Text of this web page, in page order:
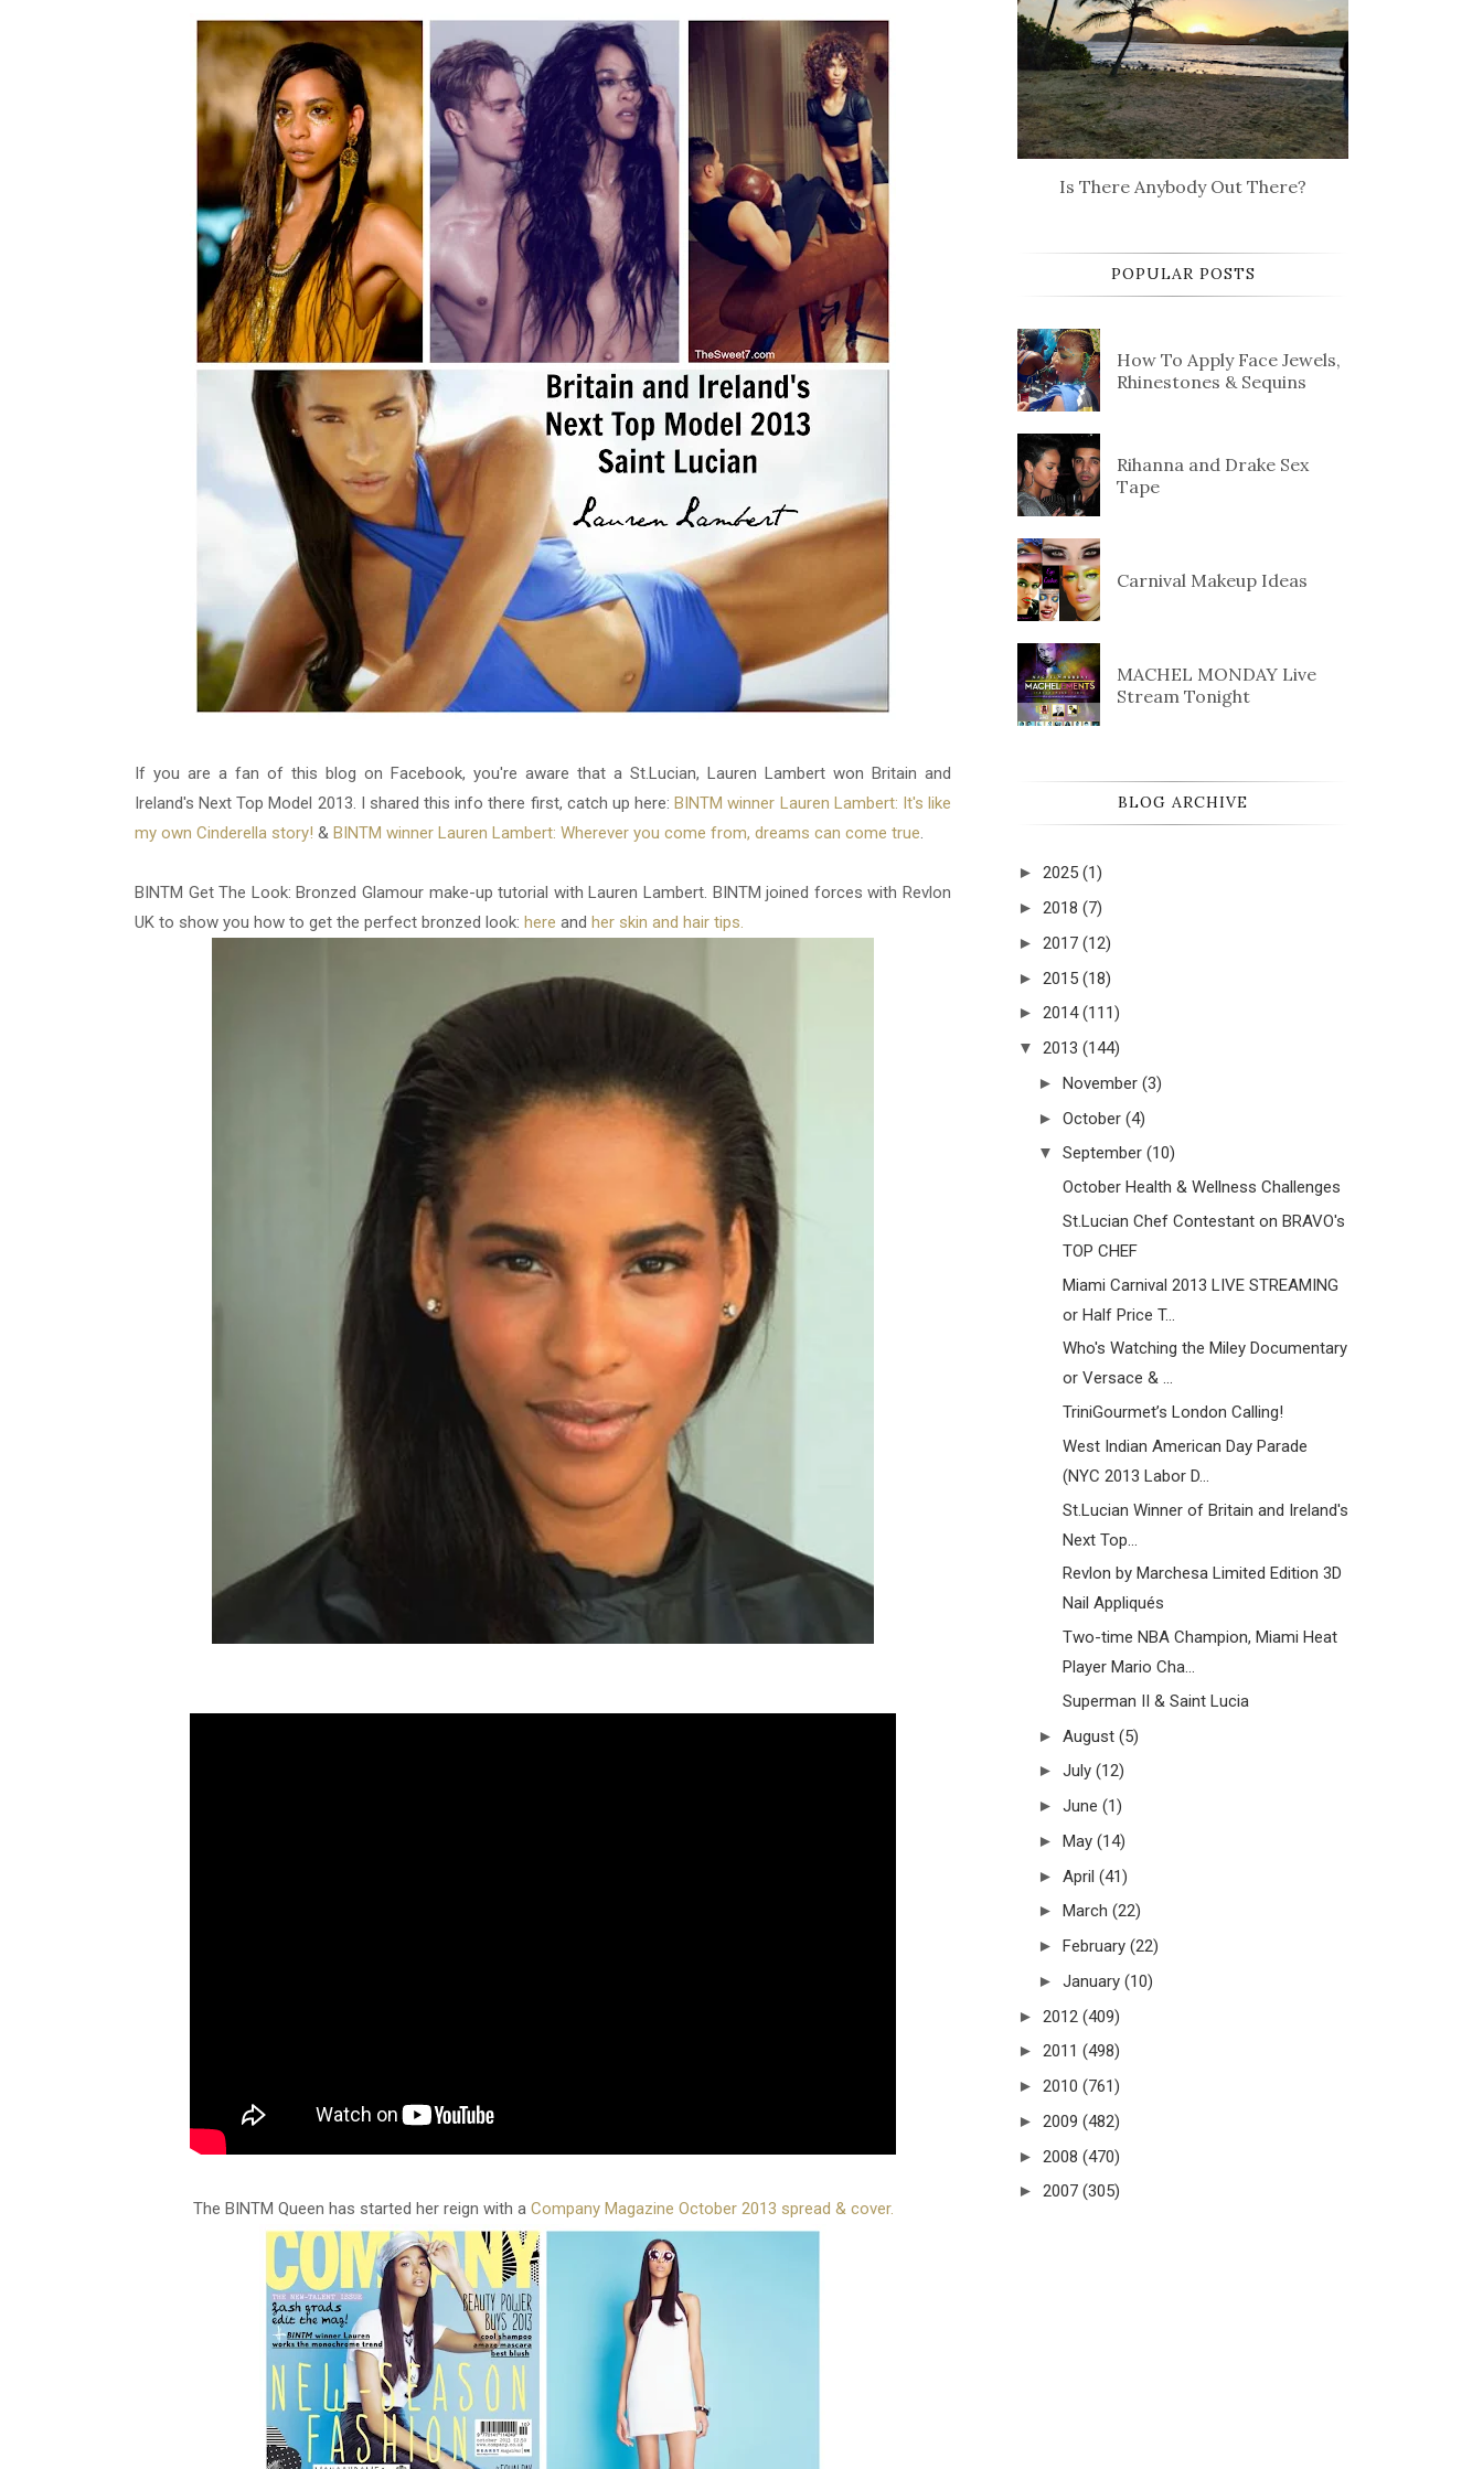
If you are a fan of this blog on Facebook, you're aware that a St.Lucian, Lauren Lambert won Britain and
Ireland's Next Top Model 2013. I shared this info there first, catch up here:BINTM winner Lauren Lambert: It's like
my own Cinderella story! & BINTM winner Lauren Lambert: Wherever you come from, dreams can come true
BINTM Get The Look: Bronzed Glamour make-up tutorial with Lauren Lambert. BINTM joined forces with Revlon
UK to show you how to get the perfect bronzed look: here and her skin and hair tips.
The BINTM Queen has started her reign with a Company Magazine October 2013 spread & cover.
Is There Anybody Out There?
POPULAR POSTS
How To Apply Face Jewels,
Rhinestones & Sequins
Rihanna and Drake Sex
Tape
Carnival Makeup Ideas
MACHEL MONDAY Live
Stream Tonight
BLOG ARCHIVE
► 2025 (1)
► 2018 (7)
► 2017 (12)
► 2015 (18)
► 2014 (111)
▼ 2013 (144)
► November (3)
► October (4)
▼ September (10)
October Health & Wellness Challenges
St.Lucian Chef Contestant on BRAVO's
TOP CHEF
Miami Carnival 2013 LIVE STREAMING
or Half Price T...
Who's Watching the Miley Documentary
or Versace & ...
TriniGourmet’s London Calling!
West Indian American Day Parade
(NYC 2013 Labor D...
St.Lucian Winner of Britain and Ireland's
Next Top...
Revlon by Marchesa Limited Edition 3D
Nail Appliqués
Two-time NBA Champion, Miami Heat
Player Mario Cha...
Superman II & Saint Lucia
► August (5)
► July (12)
► June (1)
► May (14)
► April (41)
► March (22)
► February (22)
► January (10)
► 2012 (409)
► 2011 (498)
► 2010 (761)
► 2009 (482)
► 2008 (470)
► 2007 (305)